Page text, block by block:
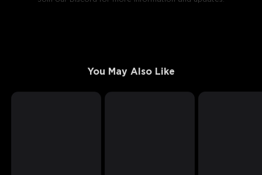
You May Also Like